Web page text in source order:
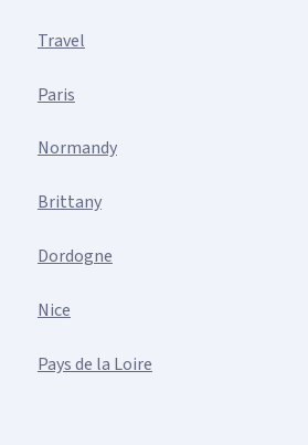
Travel
Paris
Normandy
Brittany
Dordogne
Nice
Pays de la Loire